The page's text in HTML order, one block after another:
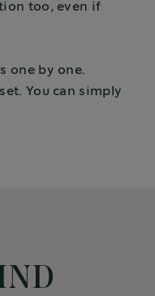
too, even if
one by one.
You can simply